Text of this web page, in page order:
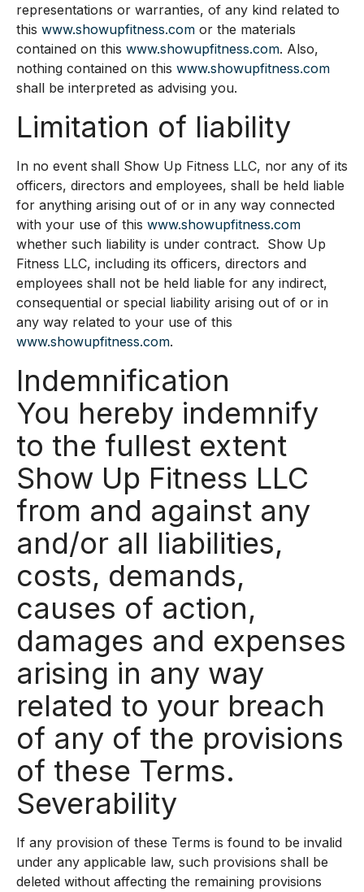
representations or warranties, of any kind related to
this www.showupfitness.com or the materials
contained on this www.showupfitness.com. Also,
nothing contained on this www.showupfitness.com
shall be interpreted as advising you.
Limitation of liability
In no event shall Show Up Fitness LLC, nor any of its
officers, directors and employees, shall be held liable
for anything arising out of or in any way connected
with your use of this www.showupfitness.com
whether such liability is under contract. Show Up
Fitness LLC, including its officers, directors and
employees shall not be held liable for any indirect,
consequential or special liability arising out of or in
any way related to your use of this
www.showupfitness.com.
Indemnification
You hereby indemnify
to the fullest extent
Show Up Fitness LLC
from and against any
and/or all liabilities,
costs, demands,
causes of action,
damages and expenses
arising in any way
related to your breach
of any of the provisions
of these Terms.
Severability
If any provision of these Terms is found to be invalid
under any applicable law, such provisions shall be
deleted without affecting the remaining provisions